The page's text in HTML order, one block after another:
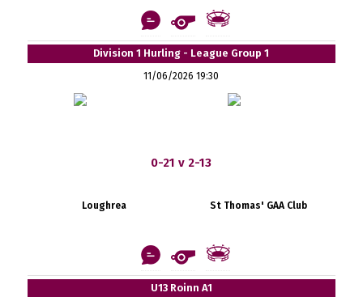
Division 1 Hurling - League Group 1
11/06/2026 19:30
0-21 v 2-13
Loughrea St Thomas' GAA Club
U13 Roinn A1